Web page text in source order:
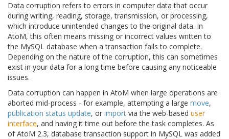
Data corruption refers to errors in computer data that occur
during writing, reading, storage, transmission, or processing,
which introduce unintended changes to the original data. In
AtoM, this often means missing or incorrect values written to
the MySQL database when a transaction fails to complete.
Depending on the nature of the corruption, this can sometimes
exist in your data for a long time before causing any noticeable
issues.
Data corruption can happen in AtoM when large operations are
aborted mid-process - for example, attempting a large move,
publication status update, or import via the web-based user
interface, and having it time out before the task completes. As
of AtoM 2.3, database transaction support in MySQL was added